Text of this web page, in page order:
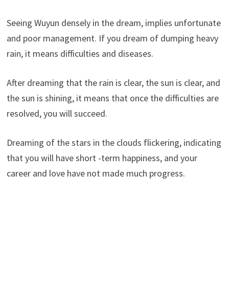
Seeing Wuyun densely in the dream, implies unfortunate
and poor management. If you dream of dumping heavy
rain, it means difficulties and diseases.
After dreaming that the rain is clear, the sun is clear, and
the sun is shining, it means that once the difficulties are
resolved, you will succeed.
Dreaming of the stars in the clouds flickering, indicating
that you will have short -term happiness, and your
career and love have not made much progress.